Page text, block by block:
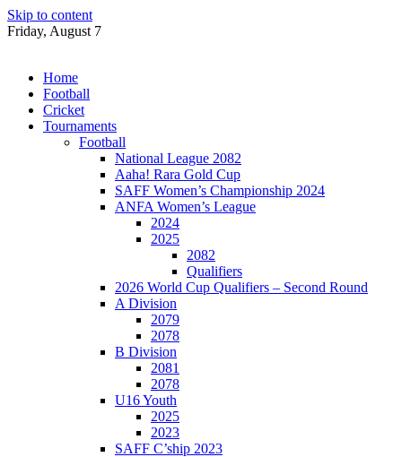
Skip to content
Friday, August 7
Home
Football
Cricket
Tournaments
Football
National League 2082
Aaha! Rara Gold Cup
SAFF Women’s Championship 2024
ANFA Women’s League
2024
2025
2082
Qualifiers
2026 World Cup Qualifiers – Second Round
A Division
2079
2078
B Division
2081
2078
U16 Youth
2025
2023
SAFF C’ship 2023